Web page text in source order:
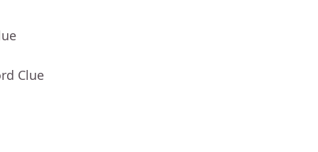
Clue